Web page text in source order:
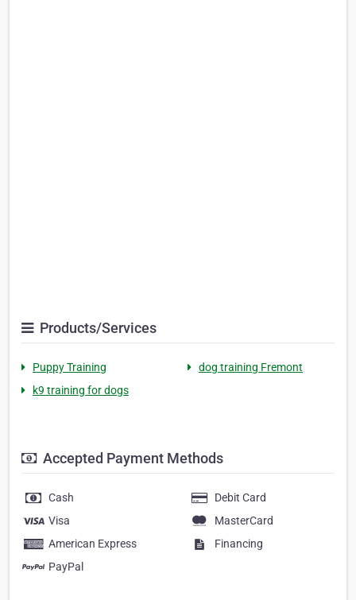
Products/Services
Puppy Training
dog training Fremont
k9 training for dogs
Accepted Payment Methods
Cash
Debit Card
Visa
MasterCard
American Express
Financing
PayPal